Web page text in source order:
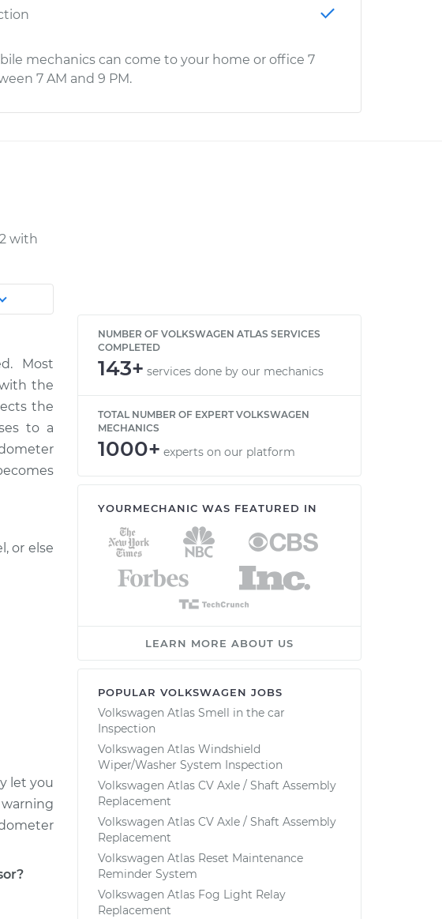
mechanics can come to your home or office 7
7 AM and 9 PM.
with
Most
the
the
to a
or else
let you
NUMBER OF VOLKSWAGEN ATLAS SERVICES
COMPLETED
143+ services done by our mechanics
TOTAL NUMBER OF EXPERT VOLKSWAGEN
MECHANICS
1000+ experts on our platform
YOURMECHANIC WAS FEATURED IN
LEARN MORE ABOUT US
POPULAR VOLKSWAGEN JOBS
Volkswagen Atlas Smell in the car
Inspection
Volkswagen Atlas Windshield
Wiper/Washer System Inspection
Volkswagen Atlas CV Axle / Shaft Assembly
Replacement
Volkswagen Atlas CV Axle / Shaft Assembly
Replacement
Volkswagen Atlas Reset Maintenance
Reminder System
Volkswagen Atlas Fog Light Relay
Replacement